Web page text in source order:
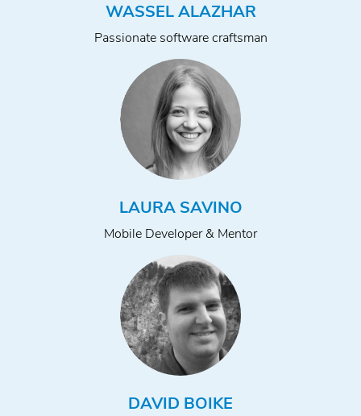
WASSEL ALAZHAR
Passionate software craftsman
LAURA SAVINO
Mobile Developer & Mentor
DAVID BOIKE